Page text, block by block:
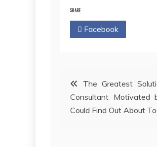
SHARE
Facebook
Post
navigation
The Greatest
Consultant Motivated
Could Find Out About